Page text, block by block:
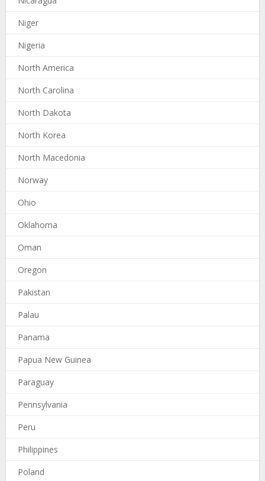
Niger
Nigeria
North America
North Carolina
North Dakota
North Korea
North Macedonia
Norway
Ohio
Oklahoma
Oman
Oregon
Pakistan
Palau
Panama
Papua New Guinea
Paraguay
Pennsylvania
Peru
Philippines
Poland